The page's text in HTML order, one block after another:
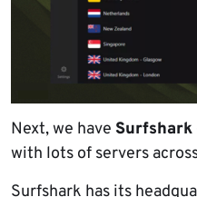
Next, we have Surfshark
with lots of servers
Surfshark has its